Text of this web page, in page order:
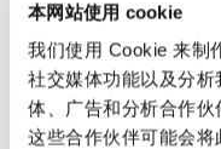
本网站使用 cookie
我们使用 Cookie 来制
社交媒体功能以及分
体、广告和分析合作伙
这些合作伙伴可能会
Adjudicators’
generally binding
be complied with
varied at